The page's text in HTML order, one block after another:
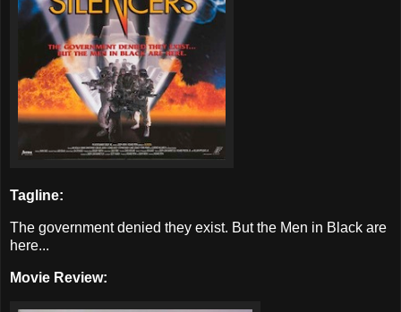
Tagline:
The government denied they exist. But the Men in Black are
here...
Movie Review: